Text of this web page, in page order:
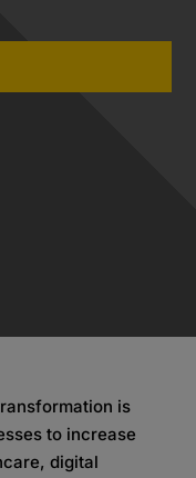
is
to increase
digital